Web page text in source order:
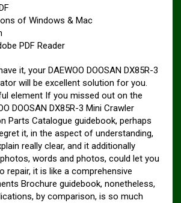
of Windows & Mac
PDF Reader
it, your DAEWOO DOOSAN DX85R-3
will be excellent solution for you.
element If you missed out on the
DOOSAN DX85R-3 Mini Crawler
Parts Catalogue guidebook, perhaps
it, in the aspect of understanding,
really clear, and it additionally
words and photos, could let you
repair, it is like a comprehensive
Brochure guidebook, nonetheless,
by comparison, is so much